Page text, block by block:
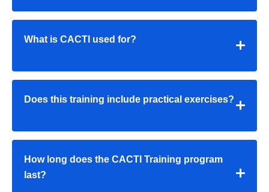
What is CACTI used for?
Does this training include practical exercises?
How long does the CACTI Training program
last?